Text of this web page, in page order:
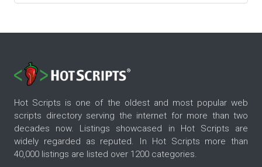
Hot Scripts is one of the oldest and most popular web
scripts directory serving the internet for more than two
decades now. Listings showcased in Hot Scripts are
widely regarded as reputed. In Hot Scripts more than
40,000 listings are listed over 1200 categories.